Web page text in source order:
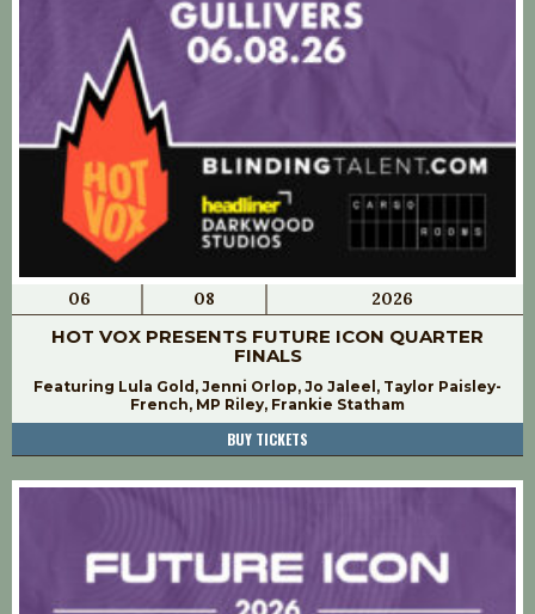
06 08 2026
HOT VOX PRESENTS FUTURE ICON QUARTER
FINALS
Featuring Lula Gold, Jenni Orlop, Jo Jaleel, Taylor Paisley-
French, MP Riley, Frankie Statham
BUY TICKETS